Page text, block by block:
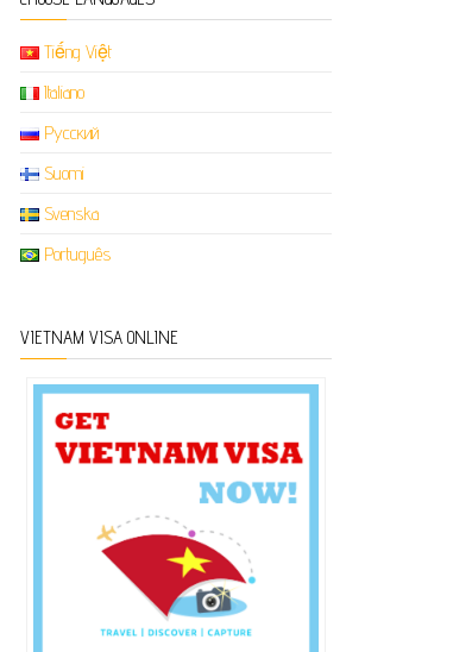
Tiếng Việt
Italiano
Русский
Suomi
Svenska
Português
VIETNAM VISA ONLINE